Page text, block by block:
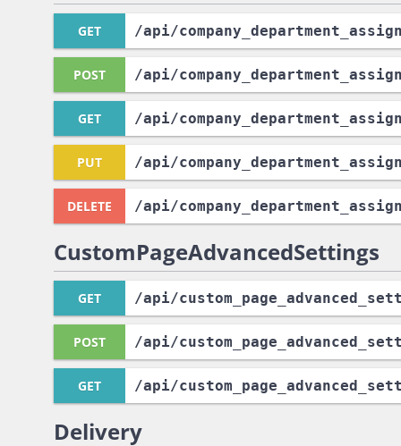
GET /api/
POST /api/
GET /api/
PUT /api/
DELETE /api/
CustomPageAdvancedSettings
GET /api/
POST /api/
GET /api/
Delivery